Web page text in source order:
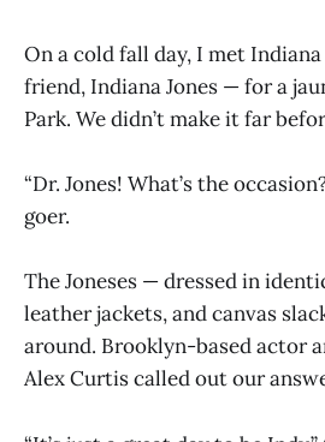
On a cold fall day, I met
friend, Indiana Jones — for a
Park. We didn’t make it far
“Dr. Jones! What’s the
goer.
The Joneses — dressed in
leather jackets, and canvas
around. Brooklyn-based actor
Alex Curtis called out our